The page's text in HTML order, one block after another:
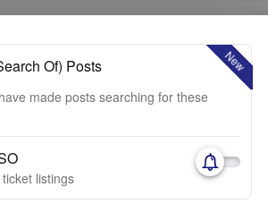
New
Of) Posts
made posts searching for these
listings